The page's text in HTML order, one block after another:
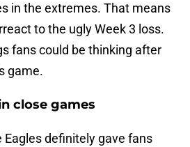
in the extremes. That means
to the ugly Week 3 loss.
fans could be thinking after
game.
close games
Eagles definitely gave fans